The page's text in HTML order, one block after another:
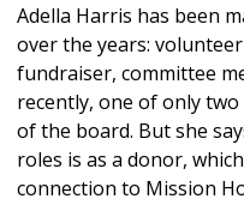
Adella Harris has been
over the years:
fundraiser, committee
recently, one of only
of the board. But she
roles is as a donor,
connection to Mission